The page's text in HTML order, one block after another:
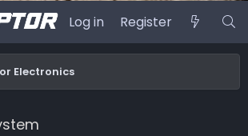
Log in Register
Electronics